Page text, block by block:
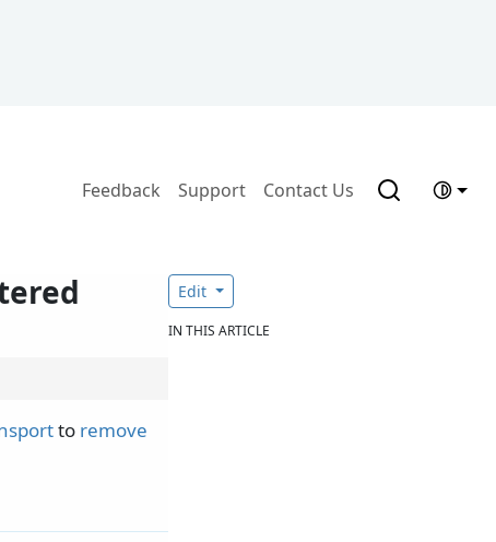
Feedback Support Contact Us
to remove
Edit
IN THIS ARTICLE